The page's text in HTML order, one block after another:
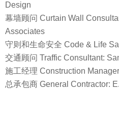
Design
幕墙顾问 Curtain Wall
Associates
守则和生命安全 Code & Life
交通顾问 Traffic Consultant:
施工经理 Construction
总承包商 General Contractor: